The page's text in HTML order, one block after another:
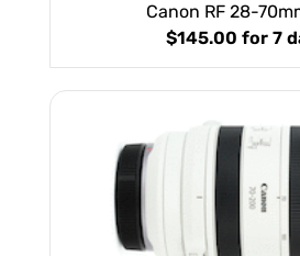
Canon RF 28-
$145.00 for 7